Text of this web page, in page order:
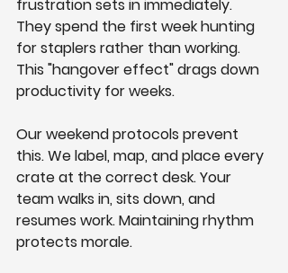
frustration sets in immediately.
They spend the first week hunting
for staplers rather than working.
This "hangover effect" drags down
productivity for weeks.
Our weekend protocols prevent
this. We label, map, and place every
crate at the correct desk. Your
team walks in, sits down, and
resumes work. Maintaining rhythm
protects morale.